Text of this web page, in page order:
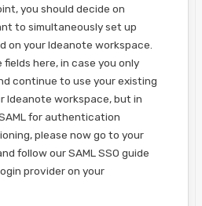
you should decide on
to simultaneously set up
on your Ideanote workspace.
here, in case you only
continue to use your existing
Ideanote workspace, but in
for authentication
please now go to your
follow our SAML SSO guide
provider on your